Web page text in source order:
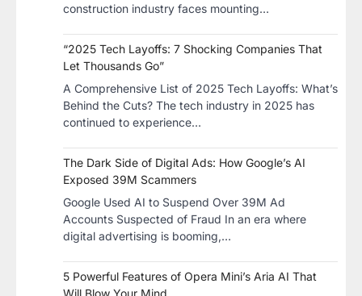
construction industry faces mounting…
“2025 Tech Layoffs: 7 Shocking Companies That
Let Thousands Go”
A Comprehensive List of 2025 Tech Layoffs: What’s
Behind the Cuts? The tech industry in 2025 has
continued to experience…
The Dark Side of Digital Ads: How Google’s AI
Exposed 39M Scammers
Google Used AI to Suspend Over 39M Ad
Accounts Suspected of Fraud In an era where
digital advertising is booming,…
5 Powerful Features of Opera Mini’s Aria AI That
Will Blow Your Mind